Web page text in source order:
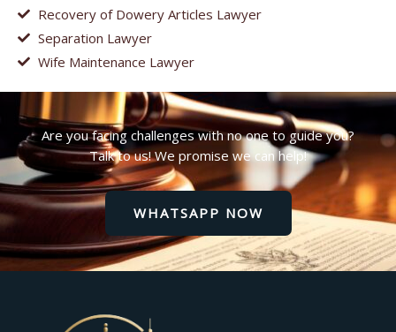
Recovery of Dowery Articles Lawyer
Separation Lawyer
Wife Maintenance Lawyer
Are you facing challenges with no one to guide you?
Talk to us! We promise we can help!
WHATSAPP NOW